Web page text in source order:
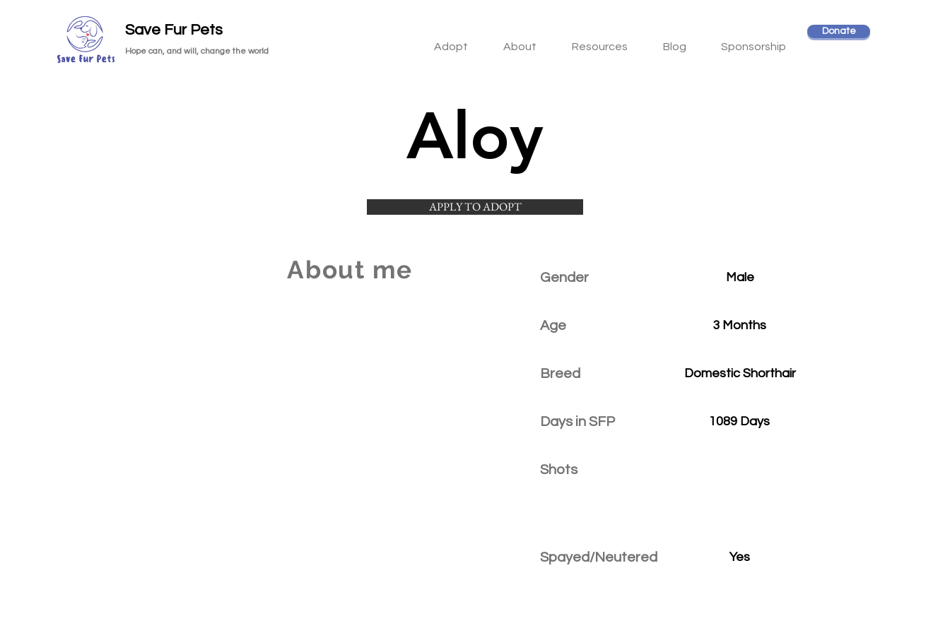
Save Fur Pets
Hope can, and will, change the world Adopt About Resources Blog Sponsorship
Donate
Aloy
APPLY TO ADOPT
About me Gender
Age
Breed
Days in SFP
Shots
Male
3 Months
Domestic Shorthair
1089 Days
Spayed/Neutered Yes